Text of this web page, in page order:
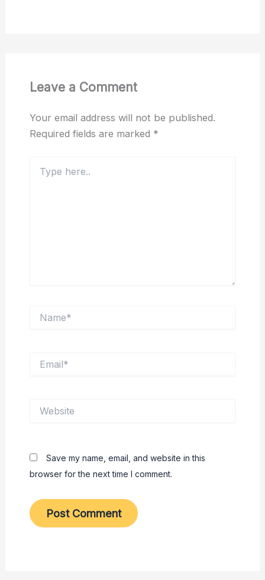
Leave a Comment
Your email address will not be published.
Required fields are marked *
here..
Save my name, email, and website in this
browser for the next time I comment.